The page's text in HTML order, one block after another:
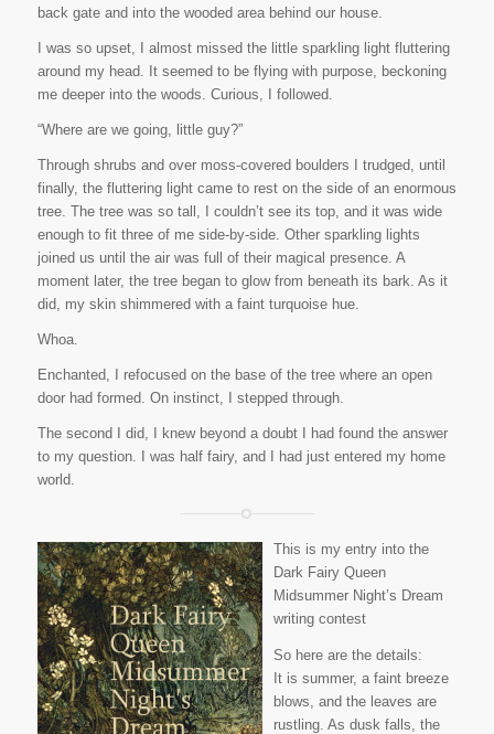
back gate and into the wooded area behind our house.
I was so upset, I almost missed the little sparkling light fluttering
around my head. It seemed to be flying with purpose, beckoning
me deeper into the woods. Curious, I followed.
“Where are we going, little guy?”
Through shrubs and over moss-covered boulders I trudged, until
finally, the fluttering light came to rest on the side of an enormous
tree. The tree was so tall, I couldn’t see its top, and it was wide
enough to fit three of me side-by-side. Other sparkling lights
joined us until the air was full of their magical presence. A
moment later, the tree began to glow from beneath its bark. As it
did, my skin shimmered with a faint turquoise hue.
Whoa.
Enchanted, I refocused on the base of the tree where an open
door had formed. On instinct, I stepped through.
The second I did, I knew beyond a doubt I had found the answer
to my question. I was half fairy, and I had just entered my home
world.
This is my entry into the
Dark Fairy Queen
Midsummer Night’s Dream
writing contest
So here are the details:
It is summer, a faint breeze
blows, and the leaves are
rustling. As dusk falls, the